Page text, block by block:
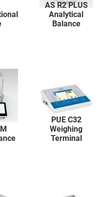
AS R2 PLUS
Analytical
Balance
PUE C32
Weighing
Terminal